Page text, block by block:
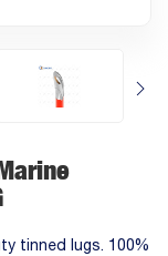
tinned lugs. 100%